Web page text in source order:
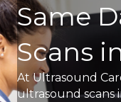
Same
Scans
At Ultrasound
ultrasound scans